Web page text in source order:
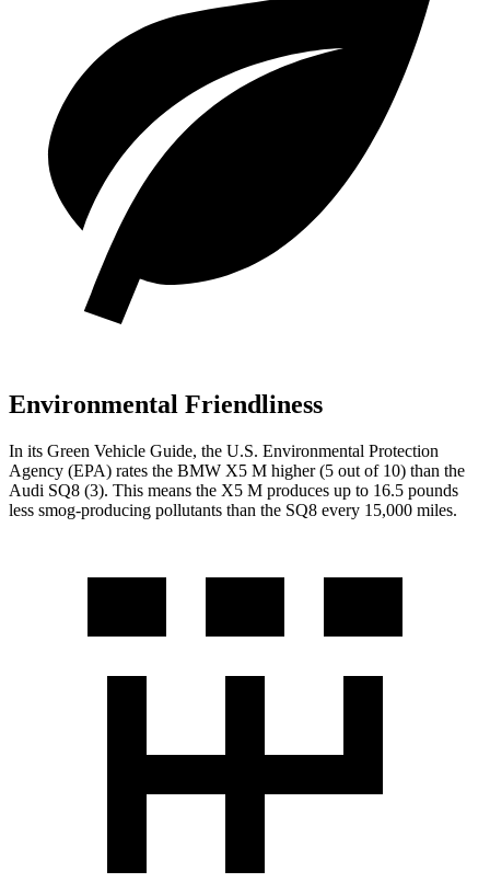
Environmental Friendliness
In its Green Vehicle Guide, the U.S. Environmental Protection
Agency (EPA) rates the BMW X5 M higher (5 out of 10) than the
Audi SQ8 (3). This means the X5 M produces up to 16.5 pounds
less smog-producing pollutants than the SQ8 every 15,000 miles.